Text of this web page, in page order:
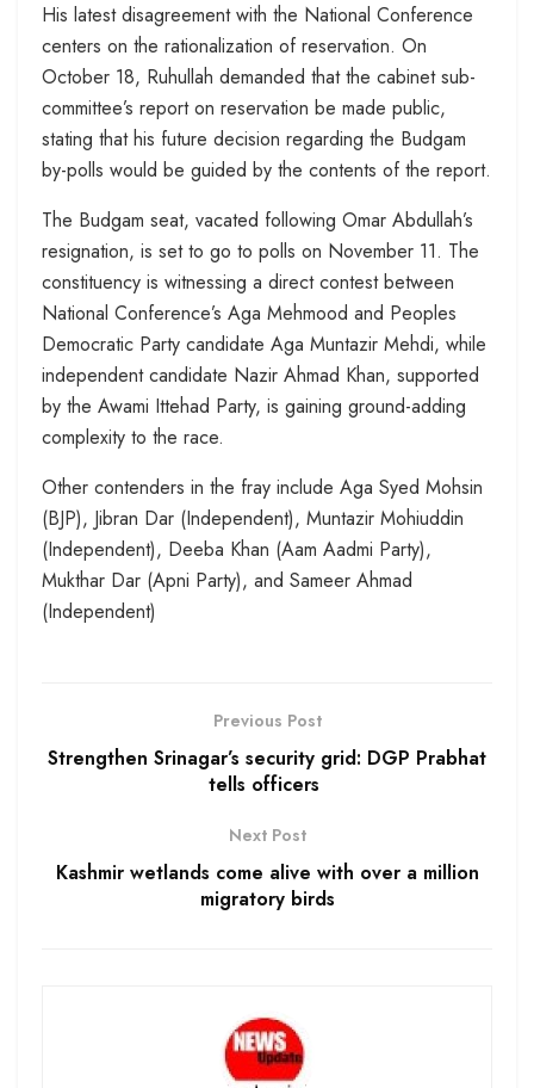
His latest disagreement with the National Conference
centers on the rationalization of reservation. On
October 18, Ruhullah demanded that the cabinet sub-
committee’s report on reservation be made public,
stating that his future decision regarding the Budgam
by-polls would be guided by the contents of the report.
The Budgam seat, vacated following Omar Abdullah’s
resignation, is set to go to polls on November 11. The
constituency is witnessing a direct contest between
National Conference’s Aga Mehmood and Peoples
Democratic Party candidate Aga Muntazir Mehdi, while
independent candidate Nazir Ahmad Khan, supported
by the Awami Ittehad Party, is gaining ground-adding
complexity to the race.
Other contenders in the fray include Aga Syed Mohsin
(BJP), Jibran Dar (Independent), Muntazir Mohiuddin
(Independent), Deeba Khan (Aam Aadmi Party),
Mukthar Dar (Apni Party), and Sameer Ahmad
(Independent)
Previous Post
Strengthen Srinagar’s security grid: DGP Prabhat
tells officers
Next Post
Kashmir wetlands come alive with over a million
migratory birds